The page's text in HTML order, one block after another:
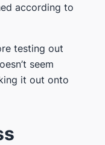
according to
testing out
seem
it out onto